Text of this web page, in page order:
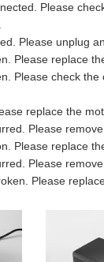
Please
Please unplug
Please replace
Please check
replace the
Please
Please replace
Please
Please